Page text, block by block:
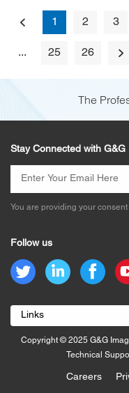
1 2 3
... 25 26
The
Stay Connected with G&G
You are providing your
Follow us
Links
Copyright © 2025 G&G
Technical
Careers